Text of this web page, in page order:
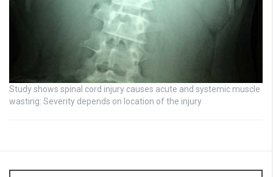
Study shows spinal cord injury causes acute and systemic muscle
wasting: Severity depends on location of the injury